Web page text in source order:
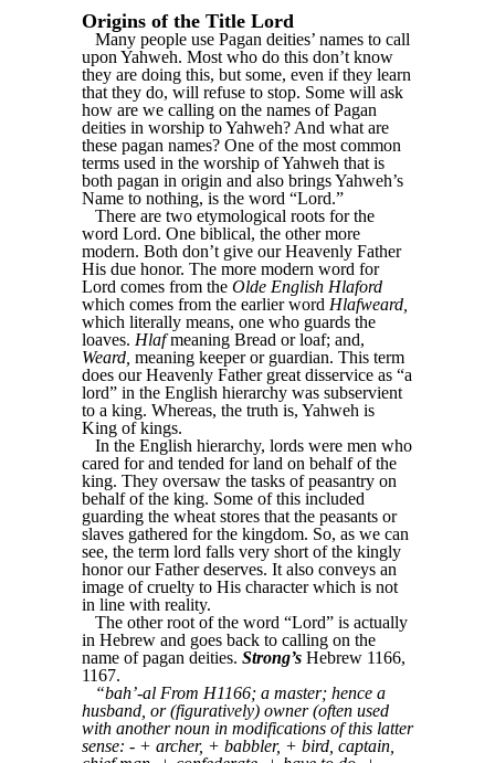
Origins of the Title Lord
Many people use Pagan deities’ names to call
upon Yahweh. Most who do this don’t know
they are doing this, but some, even if they learn
that they do, will refuse to stop. Some will ask
how are we calling on the names of Pagan
deities in worship to Yahweh? And what are
these pagan names? One of the most common
terms used in the worship of Yahweh that is
both pagan in origin and also brings Yahweh’s
Name to nothing, is the word “Lord.”
There are two etymological roots for the
word Lord. One biblical, the other more
modern. Both don’t give our Heavenly Father
His due honor. The more modern word for
Lord comes from the Olde English Hlaford
which comes from the earlier word Hlafweard,
which literally means, one who guards the
loaves. Hlafmeaning Bread or loaf; and,
Weard, meaning keeper or guardian. This term
does our Heavenly Father great disservice as “a
lord” in the English hierarchy was subservient
to a king. Whereas, the truth is, Yahweh is
King of kings.
In the English hierarchy, lords were men who
cared for and tended for land on behalf of the
king. They oversaw the tasks of peasantry on
behalf of the king. Some of this included
guarding the wheat stores that the peasants or
slaves gathered for the kingdom. So, as we can
see, the term lord falls very short of the kingly
honor our Father deserves. It also conveys an
image of cruelty to His character which is not
in line with reality.
The other root of the word “Lord” is actually
in Hebrew and goes back to calling on the
name of pagan deities. Strong’s Hebrew 1166,
1167.
“bah’-al From H1166; a master; hence a
husband, or (figuratively) owner (often used
with another noun in modifications of this latter
sense: - + archer, + babbler, + bird, captain,